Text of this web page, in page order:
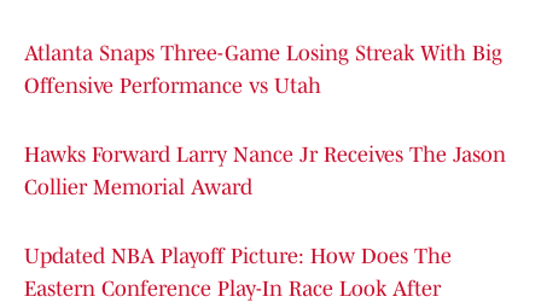
Atlanta Snaps Three-Game Losing Streak With Big
Offensive Performance vs Utah
Hawks Forward Larry Nance Jr Receives The Jason
Collier Memorial Award
Updated NBA Playoff Picture: How Does The
Eastern Conference Play-In Race Look After